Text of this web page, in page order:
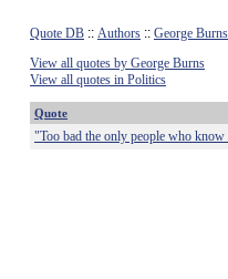
Quote DB :: Authors :: George Burns
View all quotes by George Burns
View all quotes in Politics
Quote
"Too bad the only people who